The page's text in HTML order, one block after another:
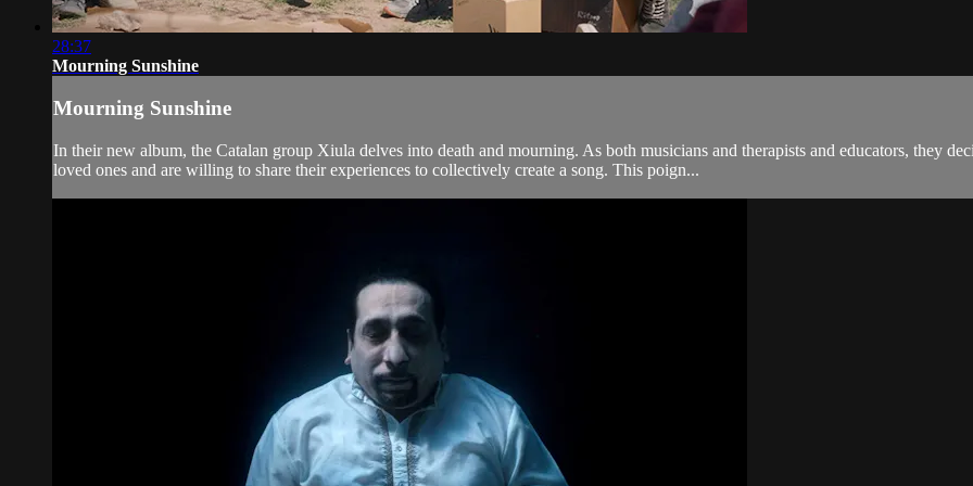
28:37
Mourning Sunshine
Mourning Sunshine
In their new album, the Catalan group Xiula delves into death and mourning. As both musicians and therapists and educators, they
loved ones and are willing to share their experiences to collectively create a song. This poign...